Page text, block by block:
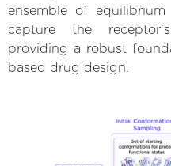
ensemble of
capture the
providing a robust
based drug design.